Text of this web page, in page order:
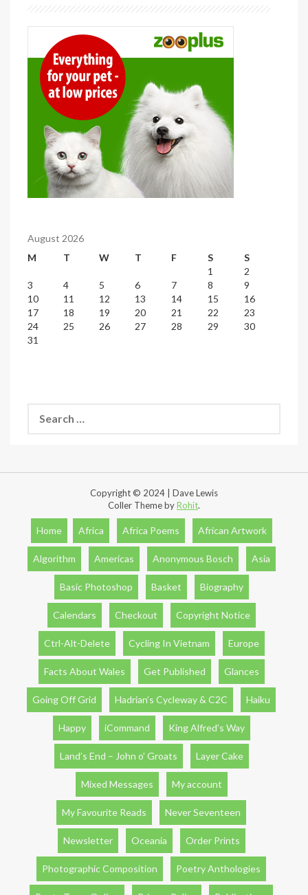
August 2026
M
T W T F S
S
1
2
3
4 5 6 7 8
9
10
11 12 13 14 15
16
17
18 19 20 21 22
23
24
25 26 27 28 29
30
31
for:
Copyright © 2024 | Dave Lewis
Coller Theme byRohit.
Home Africa Africa Poems African Artwork
Algorithm Americas Anonymous Bosch Asia
Basic Photoshop Basket Biography
Calendars Checkout Copyright Notice
Ctrl-Alt-Delete Cycling In Vietnam Europe
Facts About Wales Get Published Glances
Going Off Grid Hadrian’s Cycleway & C2C Haiku
Happy iCommand King Alfred’s Way
Land’s End – John o’ Groats Layer Cake
Mixed Messages My account
My Favourite Reads Never Seventeen
Newsletter Oceania Order Prints
Photographic Composition Poetry Anthologies